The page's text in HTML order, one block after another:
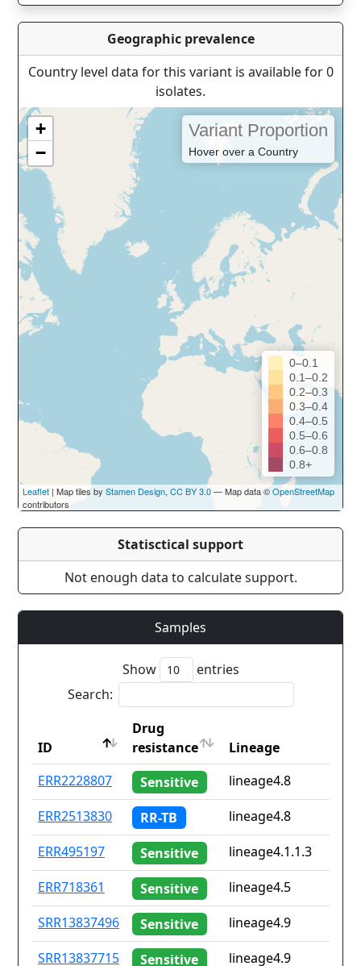
Geographic prevalence
Country level data for this variant is available for 0
isolates.
+
−
Variant Proportion
Hover over a Country
0–0.1
0.1–0.2
0.2–0.3
0.3–0.4
0.4–0.5
0.5–0.6
0.6–0.8
0.8+
Leaflet | Map tiles by Stamen Design, CC BY 3.0— Map data ©OpenStreetMap
contributors
Statisctical support
Not enough data to calculate support.
Samples
Show
entries
Search:
ID
Drug
resistance
Lineage
ID
Drug
resistance
Lineage
ERR2228807 Sensitive
lineage4.8
ERR2513830
RR-TB
lineage4.8
ERR495197
Sensitive
lineage4.1.1.3
ERR718361
Sensitive
lineage4.5
SRR13837496
Sensitive
lineage4.9
SRR13837715
Sensitive lineage4.9